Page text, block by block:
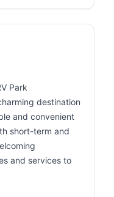
Home Use
Park
destination
and convenient
short-term and
and services to